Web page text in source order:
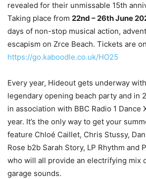
revealed for their unmissable 15th
Taking place from 22nd – 26th June
days of non-stop musical action,
escapism on Zrce Beach. Tickets are
https://go.kaboodle.co.uk/HO25
Every year, Hideout gets underway
legendary opening beach party and in
in association with BBC Radio 1 Dance
year. It’s the only way to get your
feature Chloé Caillet, Chris Stussy,
Rose b2b Sarah Story, LP Rhythm and
who will all provide an electrifying mix
garage sounds.